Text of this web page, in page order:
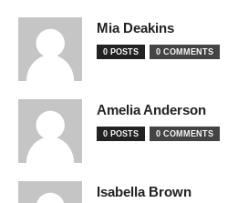
Mia Deakins
0 POSTS 0 COMMENTS
Amelia Anderson
0 POSTS 0 COMMENTS
Isabella Brown